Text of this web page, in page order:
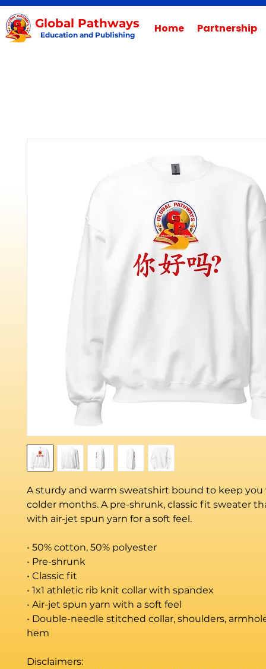
Global Pathways
Education and Publishing Home Partnership
A sturdy and warm sweatshirt bound to keep
colder months. A pre-shrunk, classic fit sweater
with air-jet spun yarn for a soft feel.
• 50% cotton, 50% polyester
• Pre-shrunk
• Classic fit
• 1x1 athletic rib knit collar with spandex
• Air-jet spun yarn with a soft feel
• Double-needle stitched collar, shoulders,
hem
Disclaimers: